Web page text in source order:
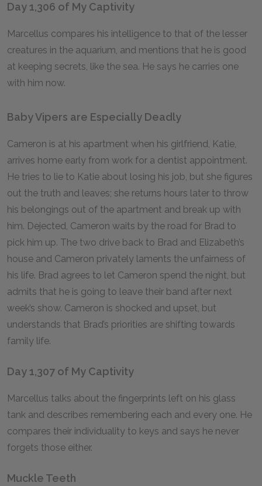
Day 1,306 of My Captivity
Marcellus compares his intelligence to that of the lesser
creatures in the aquarium, and mentions that he is good
at keeping secrets, like the sea. He says he carries one
with him now.
Baby Vipers are Especially Deadly
Cameron is at his apartment when his girlfriend, Katie,
arrives home early from work for a dentist appointment.
He tries to lie to Katie about losing his job, but she figures
out the truth and leaves; she returns hours later to throw
his belongings out of the apartment and break up with
him. Dejected, Cameron waits by the road for Brad to
pick him up. The two drive back to Brad and Elizabeth’s
house and Cameron privately laments the unfairness of
his life. Brad agrees to let Cameron spend the night, but
admits that he is going to leave their band after next
week’s show. Cameron is shocked and upset, but
understands that Brad’s priorities are shifting towards
family life.
Day 1,307 of My Captivity
Marcellus talks about the fingerprints left on his glass
tank and describes remembering each and every one. He
compares their individuality to keys and says he never
forgets those either.
Muckle Teeth